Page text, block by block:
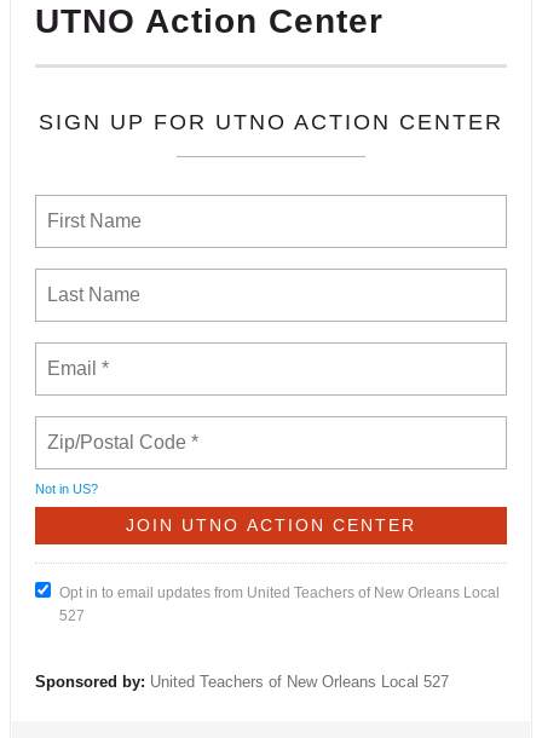
UTNO Action Center
SIGN UP FOR UTNO ACTION CENTER
Not in US?
Opt in to email updates from United Teachers of New Orleans Local
527
Sponsored by: United Teachers of New Orleans Local 527